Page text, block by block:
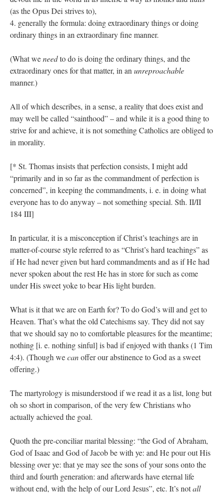
(as the Opus Dei strives to),
4. generally the formula: doing extraordinary things or doing
ordinary things in an extraordinary fine manner.
(What weneedto do is doing the ordinary things, and the
extraordinary ones for that matter, in an unreproachable
manner.)
All of which describes, in a sense, a reality that does exist and
may well be called “sainthood” – and while it is a good thing to
strive for and achieve, it is not something Catholics are obliged to
in morality.
[* St. Thomas insists that perfection consists, I might add
“primarily and in so far as the commandment of perfection is
concerned”, in keeping the commandments, i. e. in doing what
everyone has to do anyway – not something special. Sth. II/II
184 III]
In particular, it is a misconception if Christ’s teachings are in
matter-of-course style referred to as “Christ’s hard teachings” as
if He had never given but hard commandments and as if He had
never spoken about the rest He has in store for such as come
under His sweet yoke to bear His light burden.
What is it that we are on Earth for? To do God’s will and get to
Heaven. That’s what the old Catechisms say. They did not say
that we should say no to comfortable pleasures for the meantime;
nothing [i. e. nothing sinful] is bad if enjoyed with thanks (1 Tim
4:4). (Though wecanoffer our abstinence to God as a sweet
offering.)
The martyrology is misunderstood if we read it as a list, long but
oh so short in comparison, of the very few Christians who
actually achieved the goal.
Quoth the pre-conciliar marital blessing: “the God of Abraham,
God of Isaac and God of Jacob be with ye: and He pour out His
blessing over ye: that ye may see the sons of your sons onto the
third and fourth generation: and afterwards have eternal life
without end, with the help of our Lord Jesus”, etc. It’s notall